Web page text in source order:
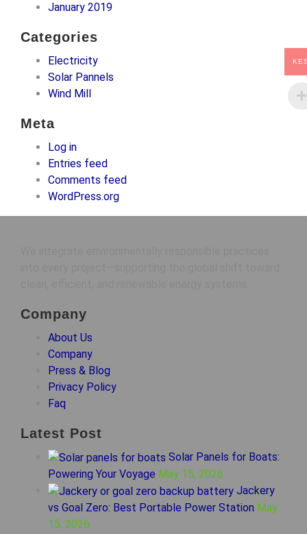
January 2019
Categories
Electricity
Solar Pannels
Wind Mill
Meta
Log in
Entries feed
Comments feed
WordPress.org
Company
About Us
Company
Press & Blog
Privacy Policy
Faq
Latest Post
Solar Panels for Boats:
Powering Your Voyage May 15, 2026
Jackery
vs Goal Zero: Best Portable Power Station May
15, 2026